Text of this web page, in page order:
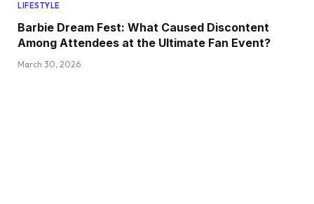
LIFESTYLE
Barbie Dream Fest: What Caused Discontent
Among Attendees at the Ultimate Fan Event?
March 30, 2026